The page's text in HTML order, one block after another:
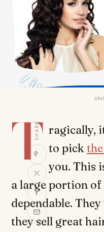
SHARE
T ragically,
to pick
you. This
a large portion of
dependable.
they sell great